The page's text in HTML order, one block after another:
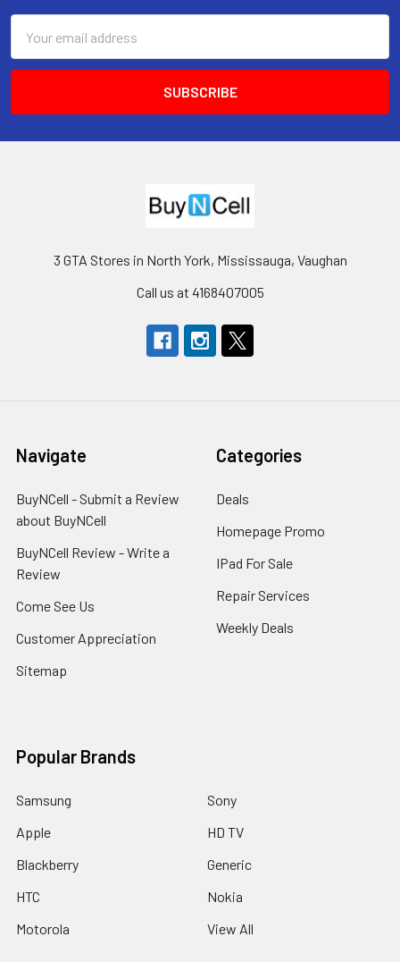
Address
3 GTA Stores in North York, Mississauga, Vaughan
Call us at 4168407005
Navigate
BuyNCell - Submit a Review
about BuyNCell
BuyNCell Review - Write a
Review
Come See Us
Customer Appreciation
Sitemap
Categories
Deals
Homepage Promo
IPad For Sale
Repair Services
Weekly Deals
Popular Brands
Samsung
Apple
Blackberry
HTC
Motorola
Sony
HD TV
Generic
Nokia
View All